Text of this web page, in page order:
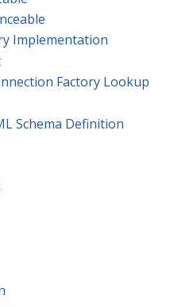
Implementation
Factory Lookup
Schema Definition